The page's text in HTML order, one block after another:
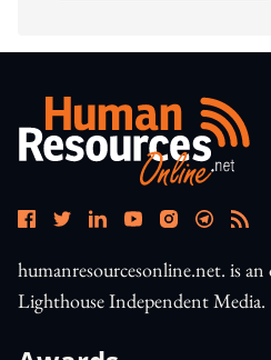
humanresourcesonline.net. is
Lighthouse Independent Media.